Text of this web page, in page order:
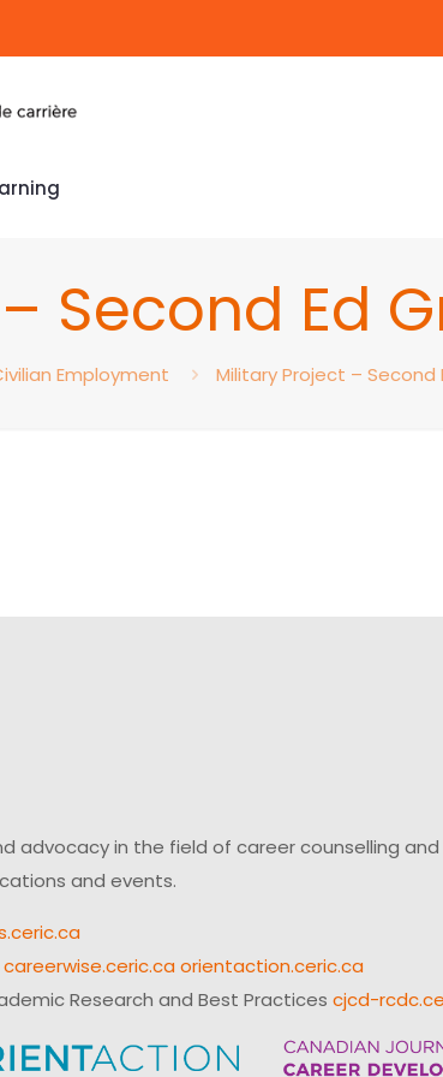
Second Ed
Employment Military Project – Second
advocacy in the field of career counselling
and events.
careerwise.ceric.ca orientaction.ceric.ca
Research and Best Practices cjcd-